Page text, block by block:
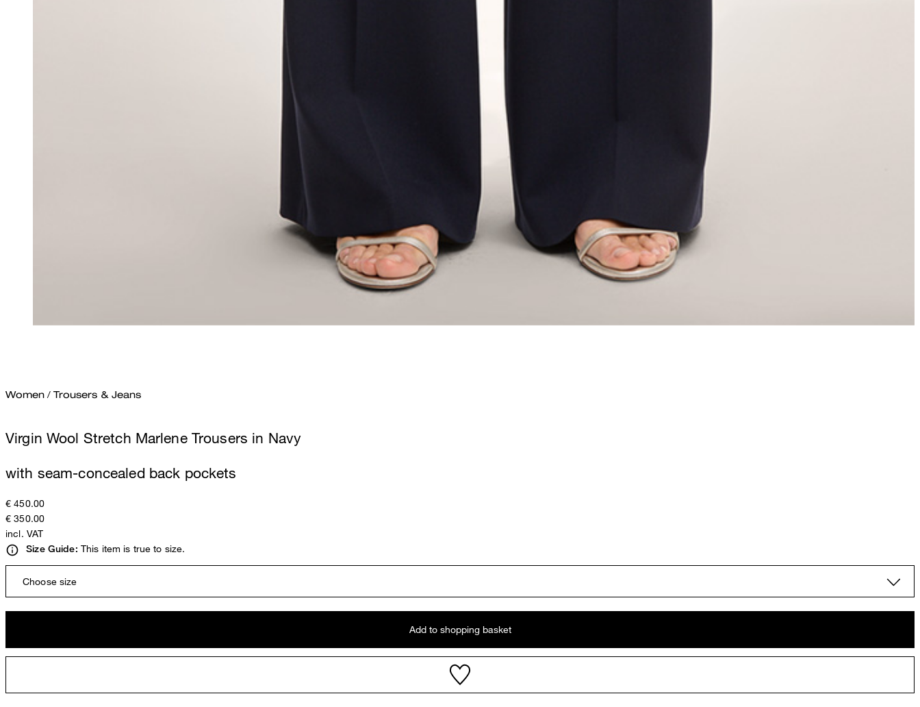
Women / Trousers & Jeans
Virgin Wool Stretch Marlene Trousers in Navy
with seam-concealed back pockets
€ 450.00
€ 350.00
incl. VAT
Size Guide: This item is true to size.
Choose size
Add to shopping basket